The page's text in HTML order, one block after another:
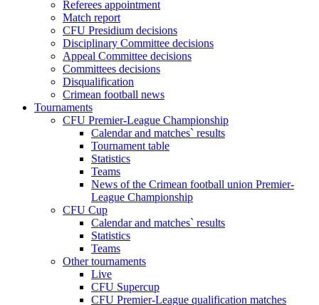
Referees appointment
Match report
CFU Presidium decisions
Disciplinary Committee decisions
Appeal Committee decisions
Committees decisions
Disqualification
Crimean football news
Tournaments
CFU Premier-League Championship
Calendar and matches` results
Tournament table
Statistics
Teams
News of the Crimean football union Premier-
League Championship
CFU Cup
Calendar and matches` results
Statistics
Teams
Other tournaments
Live
CFU Supercup
CFU Premier-League qualification matches